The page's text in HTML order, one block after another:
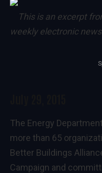
This is an excerpt
weekly electronic
The Energy
more than 65
Better Buildings
Campaign and